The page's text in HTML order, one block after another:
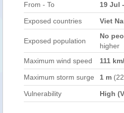
From - To 19 Jul
Exposed countries Viet
Exposed population
No
higher
Maximum wind speed
111
Maximum storm surge 1 m
Vulnerability High